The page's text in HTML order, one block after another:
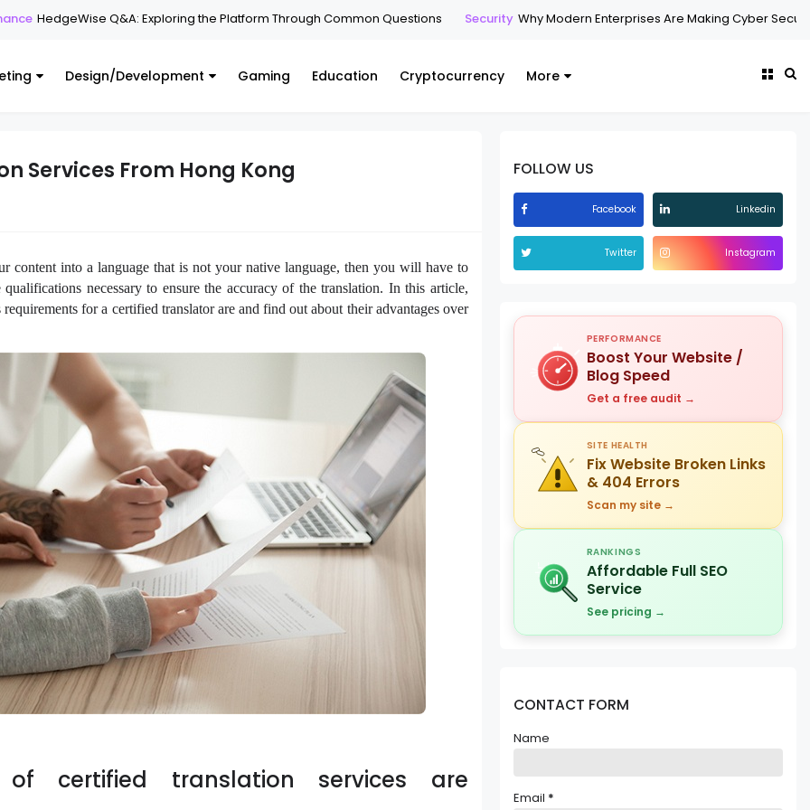
Q&A: Exploring the Platform Through Common Questions Security Why Modern Enterprises Are Making Cyber Security
Design/Development Gaming Education Cryptocurrency More
Services From Hong Kong
content into a language that is not your native language, then you will have to
necessary to ensure the accuracy of the translation. In this article,
for a certified translator are and find out about their advantages over
certified translation services are
FOLLOW US
Facebook Linkedin
Twitter Instagram
PERFORMANCE
Boost Your Website /
Blog Speed
Get a free audit →
SITE HEALTH
Fix Website Broken Links
& 404 Errors
Scan my site →
RANKINGS
Affordable Full SEO
Service
See pricing →
CONTACT FORM
Name
Email *